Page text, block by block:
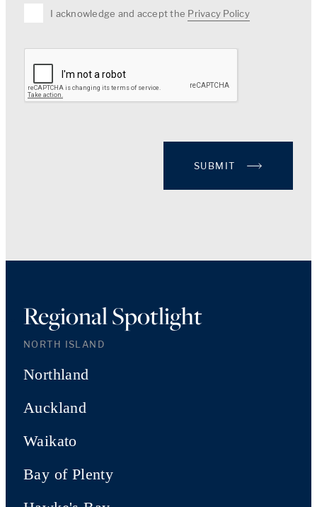
I acknowledge and accept the Privacy Policy
SUBMIT
Regional Spotlight
NORTH ISLAND
Northland
Auckland
Waikato
Bay of Plenty